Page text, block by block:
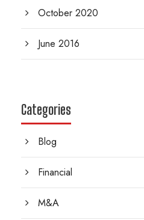
October 2020
June 2016
Categories
Blog
Financial
M&A